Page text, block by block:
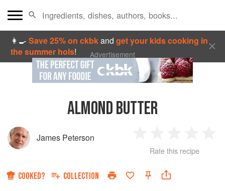
👩‍🍳Save 25% on ckbkandget your kids cooking in
the summer hols! Advertisement
ALMOND BUTTER
James Peterson
Star
2
Stars
3
Stars
4
Rate this recipe
COOKED? COLLECTION